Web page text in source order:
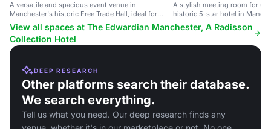
A versatile and spacious event venue in
Manchester's historic Free Trade Hall, ideal for
meetings, conferences, and private dining.
A stylish meeting room for up
historic 5-star hotel in
View all spaces at The Edwardian Manchester, A Radisson
Collection Hotel
DEEP RESEARCH
Other platforms search their database.
We search everything.
Tell us what you need. Our deep research finds any